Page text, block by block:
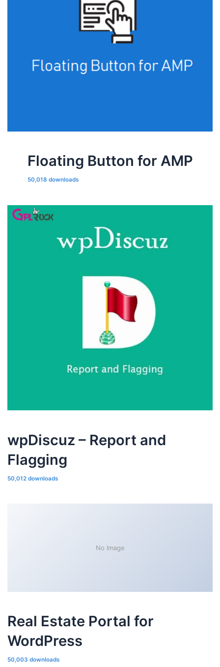
Floating Button for AMP
50,018 downloads
wpDiscuz – Report and
Flagging
50,012 downloads
No Image
Real Estate Portal for
WordPress
50,003 downloads